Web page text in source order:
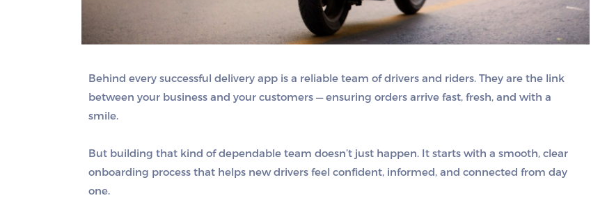
Behind every successful delivery app is a reliable team of drivers and riders. They are the link
between your business and your customers — ensuring orders arrive fast, fresh, and with a
smile.
But building that kind of dependable team doesn’t just happen. It starts with a smooth, clear
onboarding process that helps new drivers feel confident, informed, and connected from day
one.